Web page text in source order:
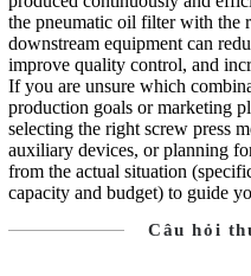
the pneumatic oil filter with the
downstream equipment can
improve quality control, and
If you are unsure which
production goals or marketing
selecting the right screw press
auxiliary devices, or planning
from the actual situation
capacity and budget) to guide
Câu hỏi